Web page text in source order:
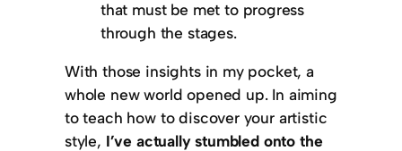
that must be met to progress
through the stages.
With those insights in my pocket, a
whole new world opened up. In aiming
to teach how to discover your artistic
style, I’ve actually stumbled onto the